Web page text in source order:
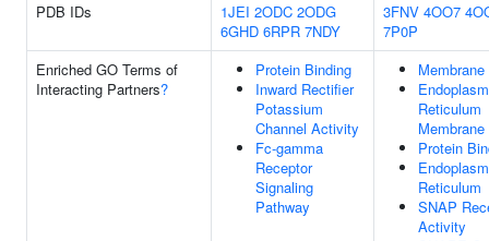
PDB IDs
1JEI 2ODC 2ODG
6GHD 6RPR 7NDY
3FNV 4OO7
7P0P
Enriched GO Terms of
Interacting Partners?
Protein Binding
Inward Rectifier
Potassium
Channel Activity
Fc-gamma
Receptor
Signaling
Pathway
Membrane
Reticulum
Membrane
Protein
Reticulum
SNAP
Activity